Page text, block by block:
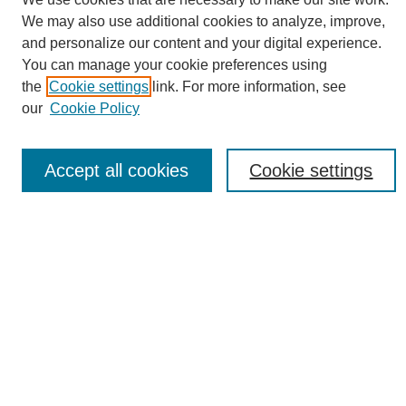
Conference Links
Sustainability Homepage
Call for Contributions
Sponsors page
Search
We may also use additional cookies to analyze, improve,
and personalize our content and your digital experience.
You can manage your cookie preferences using
the Cookie settings link. For more information, see
our Cookie Policy
Cookie settings
Accept all cookies